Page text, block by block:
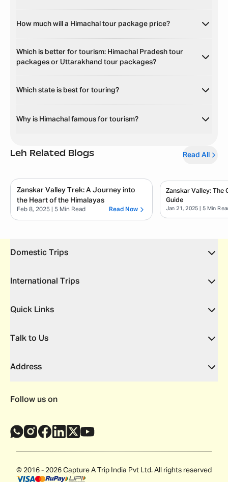
How much will a Himachal tour package price?
Which is better for tourism: Himachal Pradesh tour
packages or Uttarakhand tour packages?
Which state is best for touring?
Why is Himachal famous for tourism?
Leh Related Blogs Read All
Zanskar Valley Trek: A Journey into
the Heart of the Himalayas
Feb 8, 2025 | 5 Min Read Read Now
Zanskar Valley: The
Guide
Jan 21, 2025 | 5 Min
Domestic Trips
International Trips
Quick Links
Talk to Us
Address
Follow us on
© 2016 - 2026 Capture A Trip India Pvt Ltd. All rights reserved